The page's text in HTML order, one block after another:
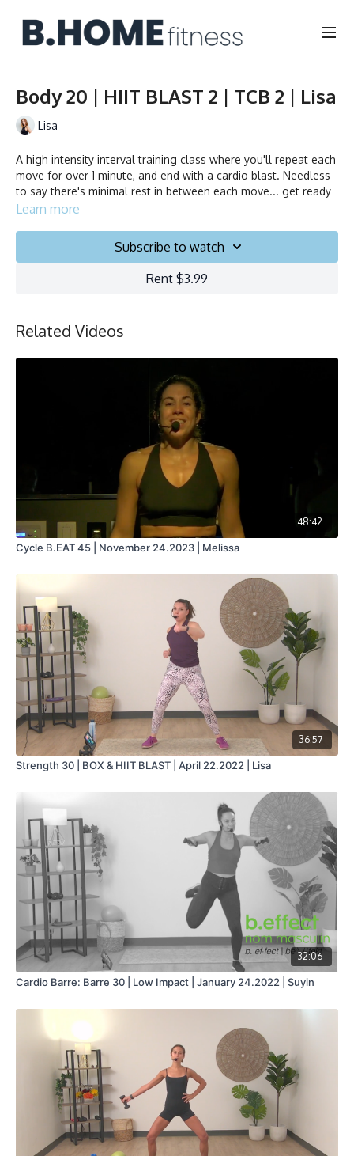
Body 20 | HIIT BLAST 2 | TCB 2 | Lisa
Lisa
A high intensity interval training class where you'll repeat each
move for over 1 minute, and end with a cardio blast. Needless
to say there's minimal rest in between each move... get ready
to sweat!
Collection
Learn more
Subscribe to watch
Rent $3.99
Related Videos
48:42
Cycle B.EAT 45 | November 24.2023 | Melissa
36:57
Strength 30 | BOX & HIIT BLAST | April 22.2022 | Lisa
32:06
Cardio Barre: Barre 30 | Low Impact | January 24.2022 | Suyin